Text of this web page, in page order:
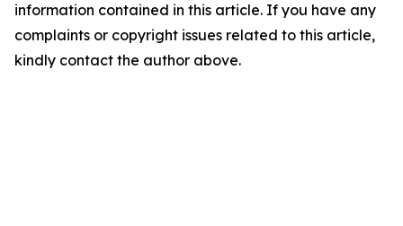
information contained in this article. If you have any
complaints or copyright issues related to this article,
kindly contact the author above.